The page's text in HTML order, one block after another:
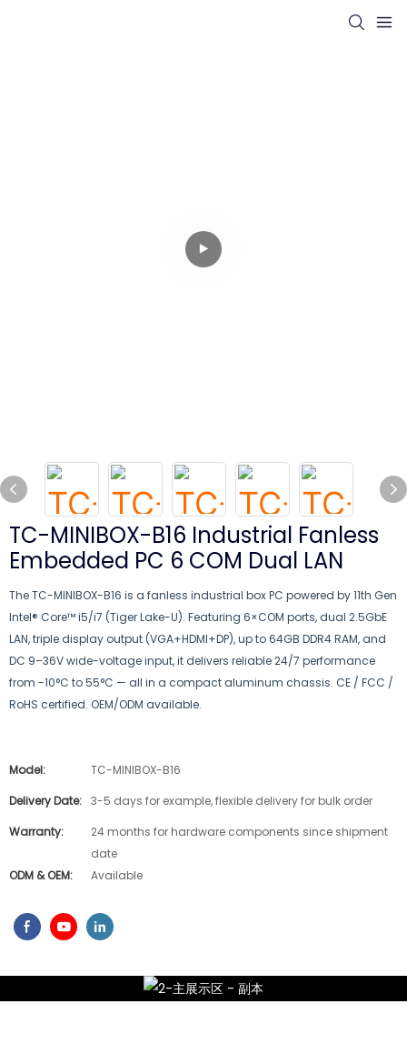
TC-MINIBOX-B16 Industrial Fanless
Embedded PC 6 COM Dual LAN
The TC-MINIBOX-B16 is a fanless industrial box PC powered by 11th Gen
Intel® Core™ i5/i7 (Tiger Lake-U). Featuring 6×COM ports, dual 2.5GbE
LAN, triple display output (VGA+HDMI+DP), up to 64GB DDR4 RAM, and
DC 9–36V wide-voltage input, it delivers reliable 24/7 performance
from -10°C to 55°C — all in a compact aluminum chassis. CE / FCC /
RoHS certified. OEM/ODM available.
Model:
TC-MINIBOX-B16
Delivery Date: 3-5 days for example, flexible delivery for bulk order
Warranty:
24 months for hardware components since shipment
date
ODM & OEM:
Available